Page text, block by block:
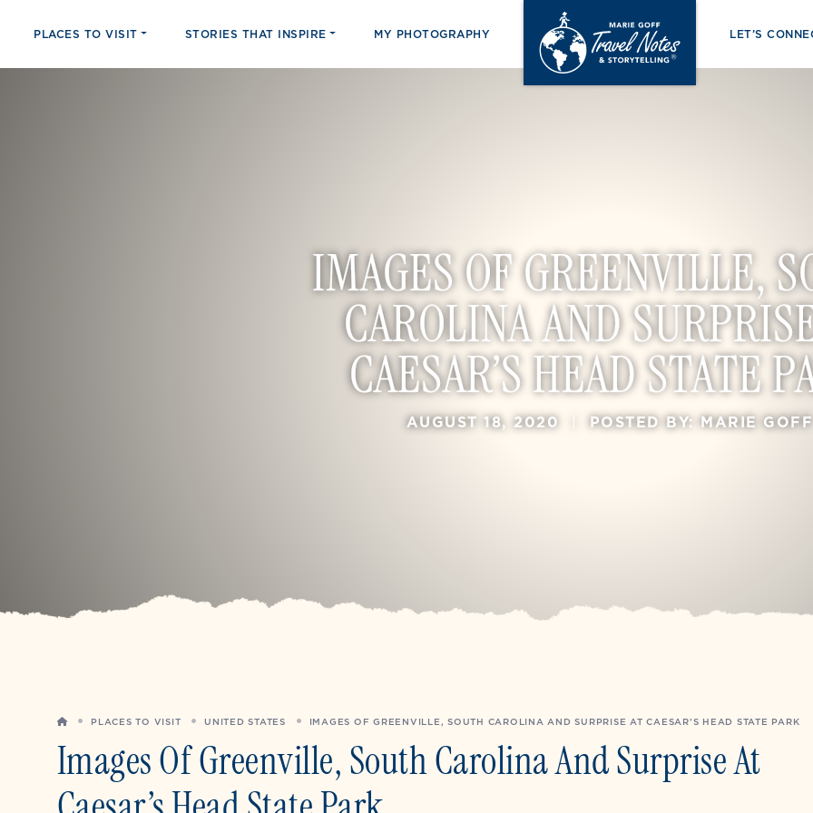
PLACES TO VISIT STORIES THAT INSPIRE MY PHOTOGRAPHY LET’S
IMAGES OF GREENVILLE,
CAROLINA AND
CAESAR’S HEAD STATE
AUGUST 18, 2020 POSTED BY: MARIE GOFF
HOMEPLACES TO VISIT UNITED STATES IMAGES OF GREENVILLE, SOUTH CAROLINA AND SURPRISE AT CAESAR’S HEAD STATE PARK
Images Of Greenville, South Carolina And Surprise At